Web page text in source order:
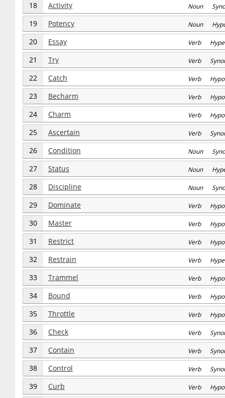
18 Activity Noun
19 Potency Noun
20 Essay Verb
21 Try Verb
22 Catch Verb
23 Becharm Verb
24 Charm Verb
25 Ascertain Verb
26 Condition Noun
27 Status Noun
28 Discipline Noun
29 Dominate Verb
30 Master Verb
31 Restrict Verb
32 Restrain Verb
33 Trammel Verb
34 Bound Verb
35 Throttle Verb
36 Check Verb
37 Contain Verb
38 Control Verb
39 Curb Verb